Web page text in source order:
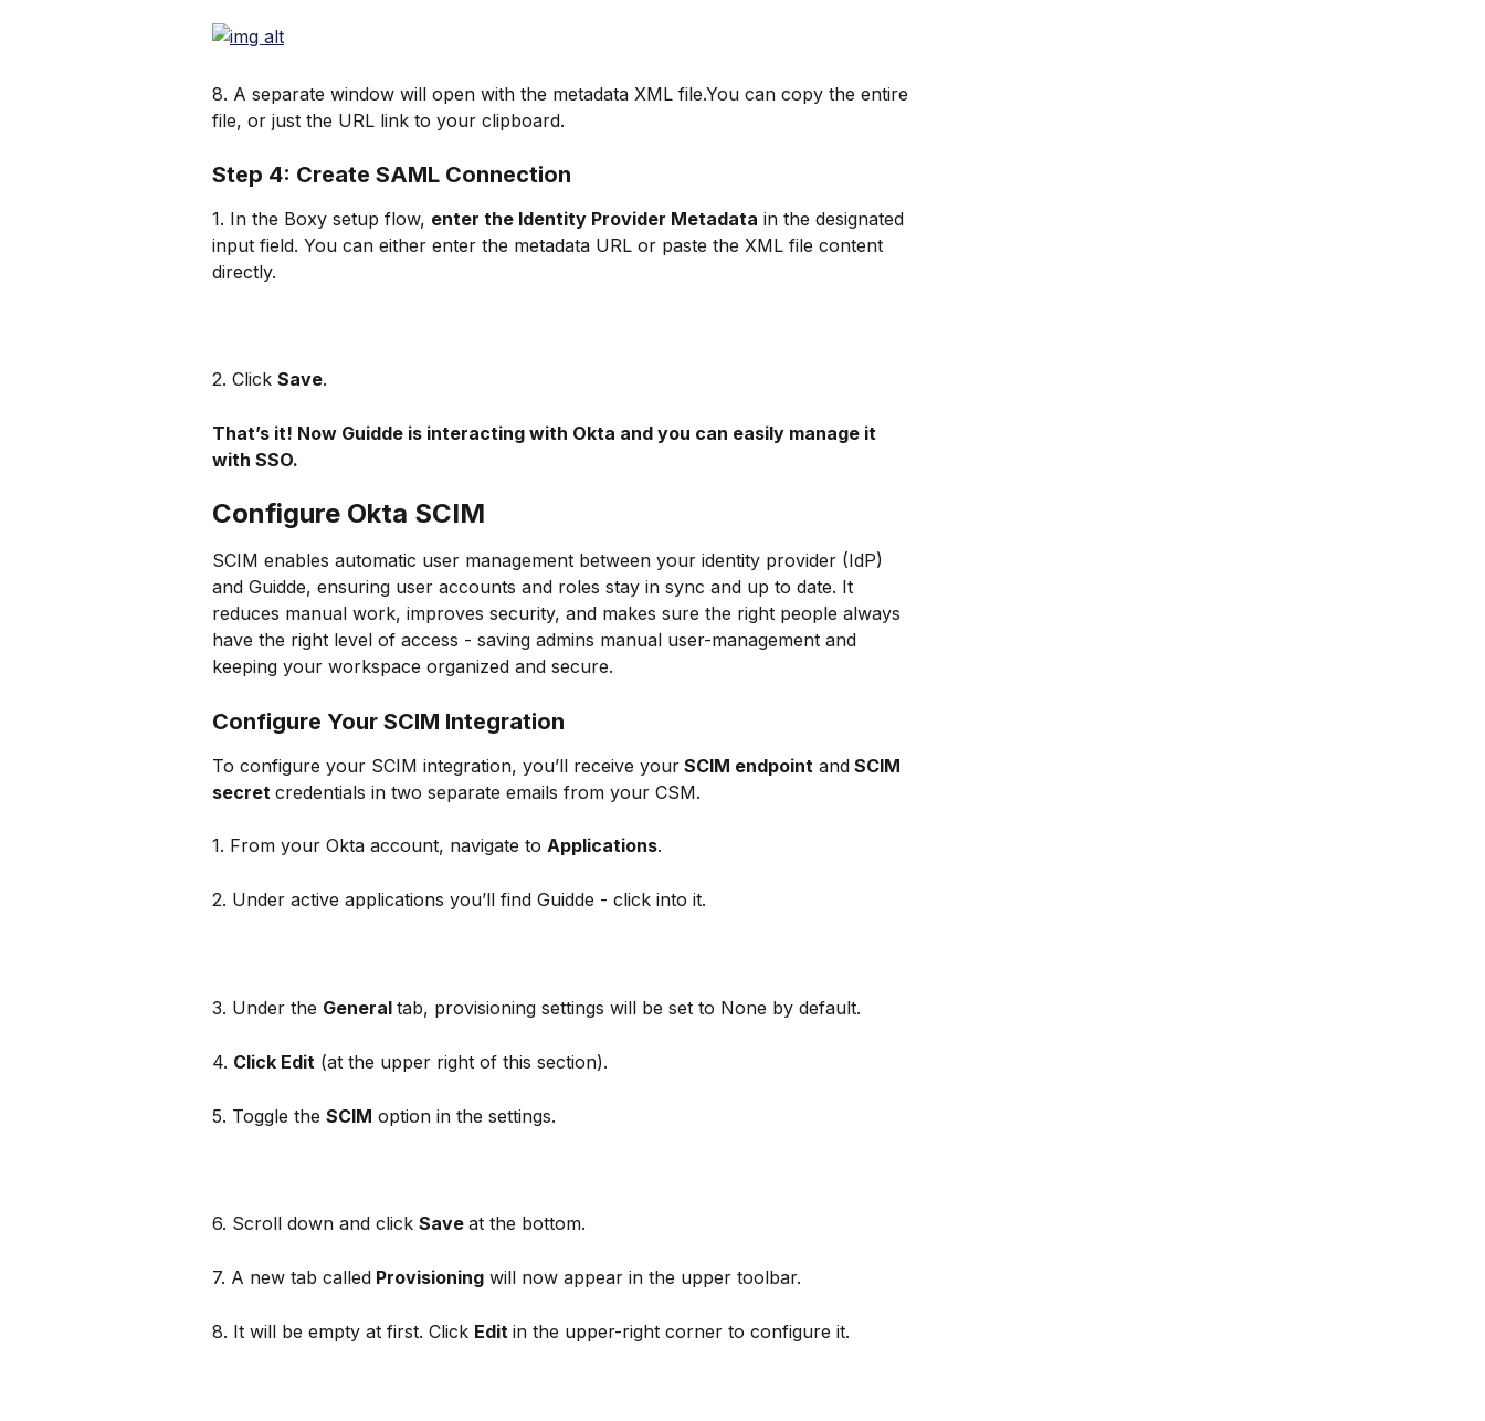
8. A separate window will open with the metadata XML file.You can copy the entire
file, or just the URL link to your clipboard.
Step 4: Create SAML Connection
1. In the Boxy setup flow, enter the Identity Provider Metadata in the designated
input field. You can either enter the metadata URL or paste the XML file content
directly.
2. Click Save.
That’s it! Now Guidde is interacting with Okta and you can easily manage it
with SSO.
Configure Okta SCIM
SCIM enables automatic user management between your identity provider (IdP)
and Guidde, ensuring user accounts and roles stay in sync and up to date. It
reduces manual work, improves security, and makes sure the right people always
have the right level of access - saving admins manual user-management and
keeping your workspace organized and secure.
Configure Your SCIM Integration
To configure your SCIM integration, you’ll receive your SCIM endpoint and SCIM
secret credentials in two separate emails from your CSM.
1. From your Okta account, navigate to Applications.
2. Under active applications you’ll find Guidde - click into it.
3. Under the General tab, provisioning settings will be set to None by default.
4. Click Edit (at the upper right of this section).
5. Toggle the SCIM option in the settings.
6. Scroll down and click Save at the bottom.
7. A new tab called Provisioning will now appear in the upper toolbar.
8. It will be empty at first. Click Edit in the upper-right corner to configure it.